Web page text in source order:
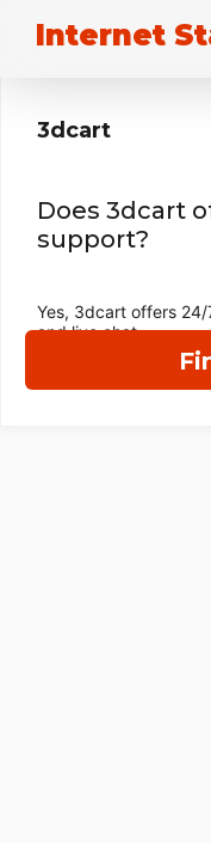
Internet
3dcart
Does 3dcart
support?
Yes, 3dcart offers
and live chat.